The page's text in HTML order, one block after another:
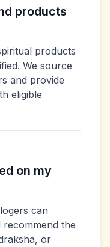
products
products
We source
and provide
eligible
on my
can
the
or